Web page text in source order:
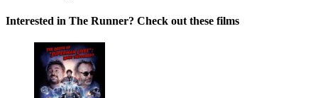
Interested in The Runner? Check out these films